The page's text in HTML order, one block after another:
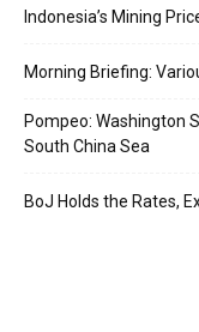
Indonesia’s Mining
Morning Briefing:
Pompeo: Washington
South China Sea
BoJ Holds the Rates,